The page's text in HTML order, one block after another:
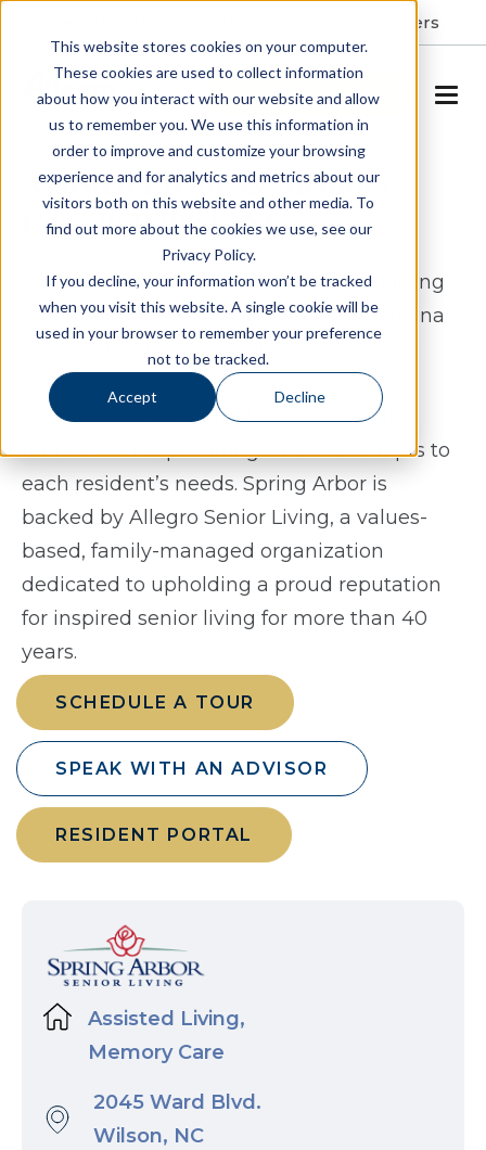
This website stores cookies on your computer.
These cookies are used to collect information
about how you interact with our website and allow
us to remember you. We use this information in
order to improve and customize your browsing
experience and for analytics and metrics about our
visitors both on this website and other media. To
find out more about the cookies we use, see our
Privacy Policy.
If you decline, your information won’t be tracked
when you visit this website. A single cookie will be
used in your browser to remember your preference
not to be tracked.
Accept Decline
Careers
SCHEDULE A TOUR
Assisted Living & Memory
Care in Wilson, NC
Spring Arbor of Wilson offers assisted living
and memory care in Wilson, North Carolina
for seniors who want a lifestyle that feels
both manageable and engaging. Our
community is designed to support daily
routines while providing care that adapts to
each resident’s needs. Spring Arbor is
backed by Allegro Senior Living, a values-
based, family-managed organization
dedicated to upholding a proud reputation
for inspired senior living for more than 40
years.
SCHEDULE A TOUR
SPEAK WITH AN ADVISOR
RESIDENT PORTAL
Assisted Living,
Memory Care
2045 Ward Blvd.
Wilson, NC